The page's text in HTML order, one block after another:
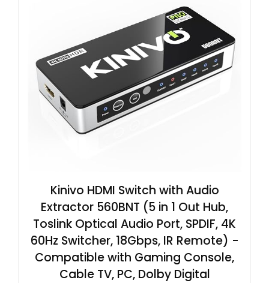
Kinivo HDMI Switch with Audio
Extractor 560BNT (5 in 1 Out Hub,
Toslink Optical Audio Port, SPDIF, 4K
60Hz Switcher, 18Gbps, IR Remote) -
Compatible with Gaming Console,
Cable TV, PC, Dolby Digital